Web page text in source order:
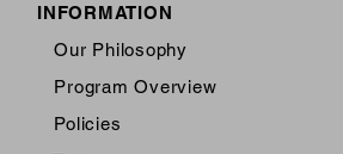
INFORMATION
Our Philosophy
Program Overview
Policies